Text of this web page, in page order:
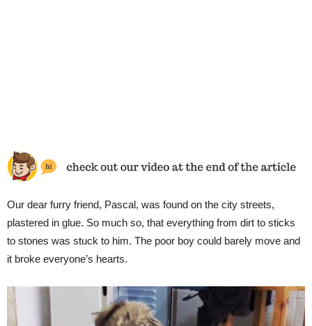
Our dear furry friend, Pascal, was found on the city streets,
plastered in glue. So much so, that everything from dirt to sticks
to stones was stuck to him. The poor boy could barely move and
it broke everyone’s hearts.